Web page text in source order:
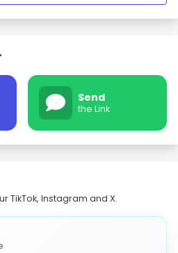
Send
the Link
TikTok, Instagram and X.